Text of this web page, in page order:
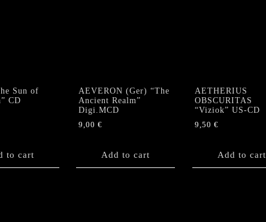
Sun of
CD
to cart
AEVERON (Ger) “The
Ancient Realm”
Digi.MCD
9,00 €
Add to cart
AETHERIUS
OBSCURITAS
“Viziok” US-CD
9,50 €
Add to cart